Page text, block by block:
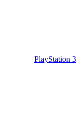
PlayStation 3